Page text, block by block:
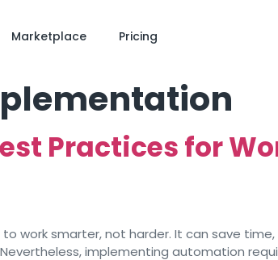
Marketplace Pricing
Practices for
work smarter, not harder. It can save
implementing automation